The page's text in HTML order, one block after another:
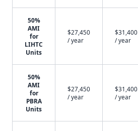
50%
AMI
for
LIHTC
Units
$27,450
/ year
$31,400
/ year
50%
AMI
for
PBRA
Units
$27,450
/ year
$31,400
/ year